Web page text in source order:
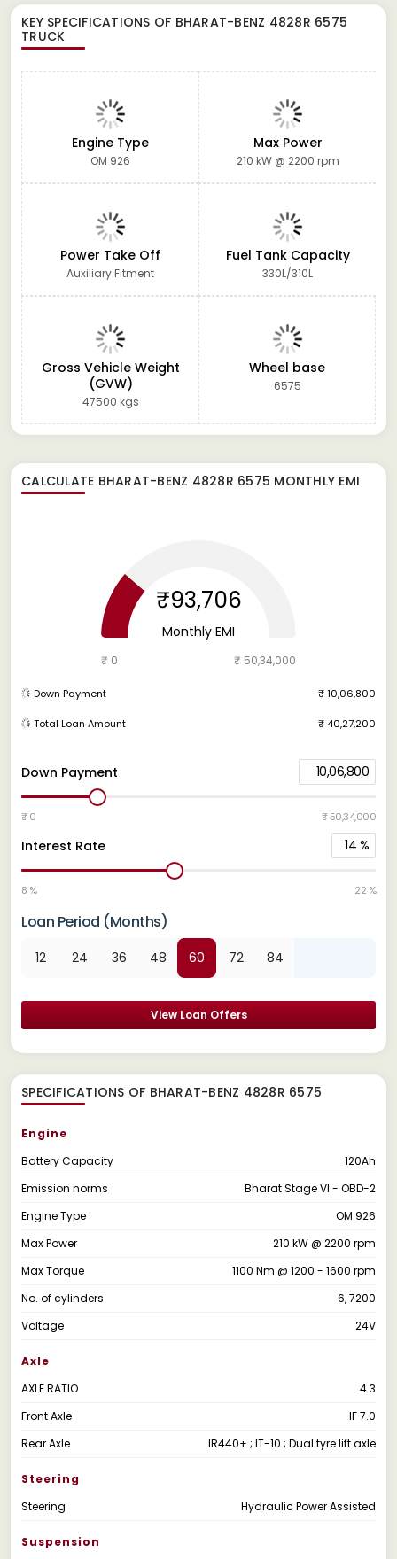
KEY SPECIFICATIONS OF BHARAT-BENZ 4828R 6575
TRUCK
Engine Type
OM 926
Max Power
210 kW @ 2200 rpm
Power Take Off
Auxiliary Fitment
Fuel Tank Capacity
330L/310L
Gross Vehicle Weight
(GVW)
47500 kgs
Wheel base
6575
CALCULATE BHARAT-BENZ 4828R 6575 MONTHLY EMI
Down Payment 10,06,800
₹ 0 ₹ 50,34,000
Interest Rate 14 %
8 % 22 %
Loan Period (Months)
12 24 36 48 60 72 84
View Loan Offers
₹93,706
Monthly EMI
₹ 0 ₹ 50,34,000
Down Payment ₹ 10,06,800
Total Loan Amount ₹ 40,27,200
SPECIFICATIONS OF BHARAT-BENZ 4828R 6575
Engine
Battery Capacity
120Ah
Emission norms
Bharat Stage VI - OBD-2
Engine Type
OM 926
Max Power
210 kW @ 2200 rpm
Max Torque
1100 Nm @ 1200 - 1600 rpm
No. of cylinders
6, 7200
Voltage
24V
Axle
AXLE RATIO
4.3
Front Axle
IF 7.0
Rear Axle
IR440+ ; IT-10 ; Dual tyre lift axle
Steering
Steering
Hydraulic Power Assisted
Suspension